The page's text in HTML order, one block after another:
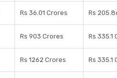
Rs 36.01 Crores Rs
Rs 903 Crores Rs 335.1
Rs 1262 Crores Rs 335.1